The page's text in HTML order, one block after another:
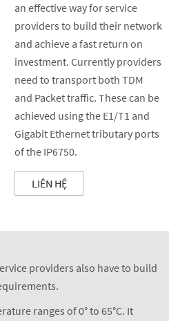
an effective way for service
providers to build their network
and achieve a fast return on
investment. Currently providers
need to transport both TDM
and Packet traffic. These can be
achieved using the E1/T1 and
Gigabit Ethernet tributary ports
of the IP6750.
LIÊN HỆ
providers also have to build
ranges of 0° to 65°C. It